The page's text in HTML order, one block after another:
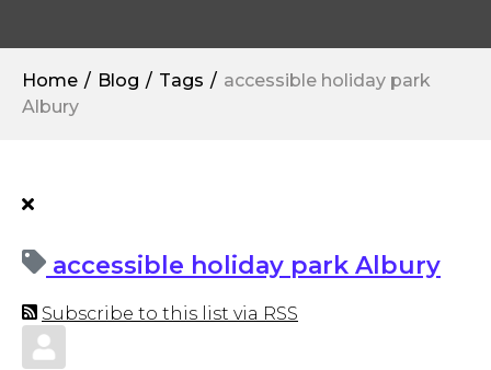
Home Blog Tags
accessible holiday park
Albury
accessible holiday park Albury
Subscribe to this list via RSS